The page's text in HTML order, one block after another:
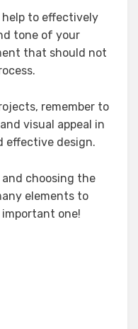
to effectively
tone of your
that should not
remember to
visual appeal in
effective design.
choosing the
elements to
one!